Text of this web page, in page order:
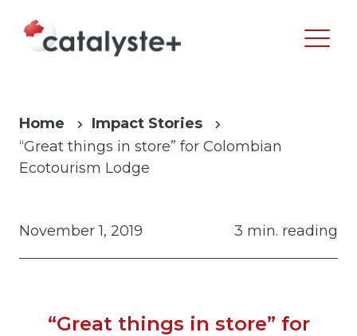
Home
Impact Stories
“Great things in store” for Colombian
Ecotourism Lodge
November 1, 2019 3 min. reading
“Great things in store” for